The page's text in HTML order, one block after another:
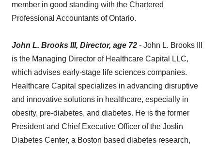
member in good standing with the Chartered
Professional Accountants of Ontario.
John L. Brooks III, Director, age 72 - John L. Brooks III
is the Managing Director of Healthcare Capital LLC,
which advises early-stage life sciences companies.
Healthcare Capital specializes in advancing disruptive
and innovative solutions in healthcare, especially in
obesity, pre-diabetes, and diabetes. He is the former
President and Chief Executive Officer of the Joslin
Diabetes Center, a Boston based diabetes research,